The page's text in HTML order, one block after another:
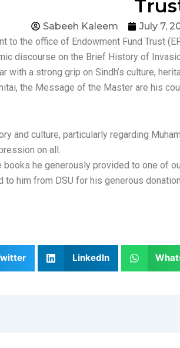
Sabeeh Kaleem July 7,
to the office of Endowment Fund Trust
discourse on the Brief History of
with a strong grip on Sindh’s culture,
the Message of the Master are his
and culture, particularly regarding
on all.
he generously provided to one of
him from DSU for his generous
LinkedIn